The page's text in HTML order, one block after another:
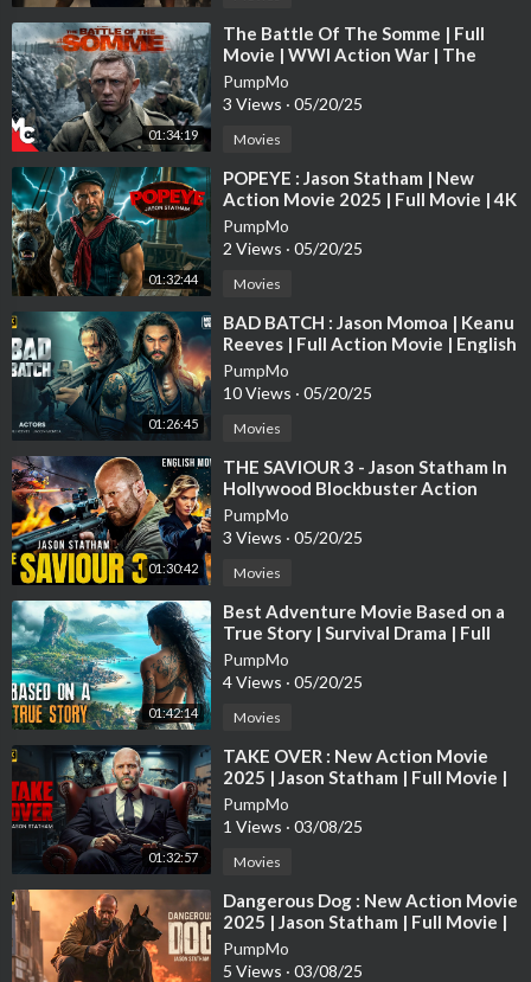
01:34:19
⁣The Battle Of The Somme | Full
Movie | WWl Action War | The
Trench True Story | Daniel Craig
PumpMo
3 Views · 05/20/25
Movies
01:32:44
⁣POPEYE : Jason Statham | New
Action Movie 2025 | Full Movie | 4K
Ultra #actionmovies
PumpMo
2 Views · 05/20/25
Movies
01:26:45
⁣BAD BATCH : Jason Momoa | Keanu
Reeves | Full Action Movie | English
Subtitle | Full HD
PumpMo
10 Views · 05/20/25
Movies
01:30:42
⁣THE SAVIOUR 3 - Jason Statham In
Hollywood Blockbuster Action
English Movie | Free English Movies
PumpMo
3 Views · 05/20/25
Movies
01:42:14
⁣Best Adventure Movie Based on a
True Story | Survival Drama | Full
Movies in English 4K
PumpMo
4 Views · 05/20/25
Movies
01:32:57
⁣TAKE OVER : New Action Movie
2025 | Jason Statham | Full Movie |
4K Ultra #actionmovies
PumpMo
1 Views · 03/08/25
Movies
⁣Dangerous Dog : New Action Movie
2025 | Jason Statham | Full Movie |
4K Ultra #actionmovies
PumpMo
5 Views · 03/08/25